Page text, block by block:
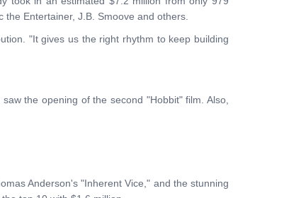
Entertainer, J.B. Smoove and others.
"It gives us the right rhythm to keep building
the opening of the second "Hobbit" film. Also,
Anderson's "Inherent Vice," and the stunning